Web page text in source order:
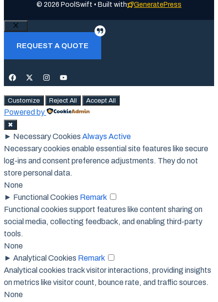
© 2026 PoolSwift • Built with GeneratePress
Close
REQUEST A QUOTE
Customize Reject All Accept All
Powered by
✖
► Necessary Cookies Always Active
Necessary cookies enable essential site features like secure
log-ins and consent preference adjustments. They do not
store personal data.
None
► Functional Cookies Remark
Functional cookies support features like content sharing on
social media, collecting feedback, and enabling third-party
tools.
None
► Analytical Cookies Remark
Analytical cookies track visitor interactions, providing insights
on metrics like visitor count, bounce rate, and traffic sources.
None